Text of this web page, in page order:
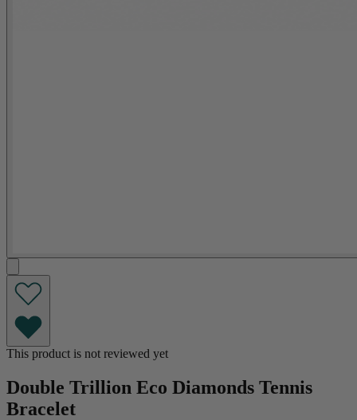
This product is not reviewed yet
Double Trillion Eco Diamonds Tennis
Bracelet